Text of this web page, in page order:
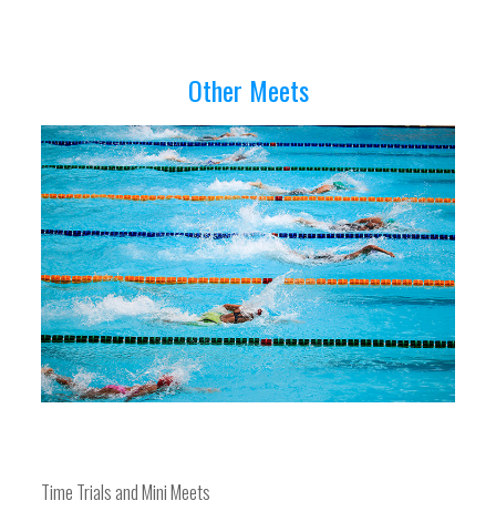
Other Meets
Time Trials and Mini Meets